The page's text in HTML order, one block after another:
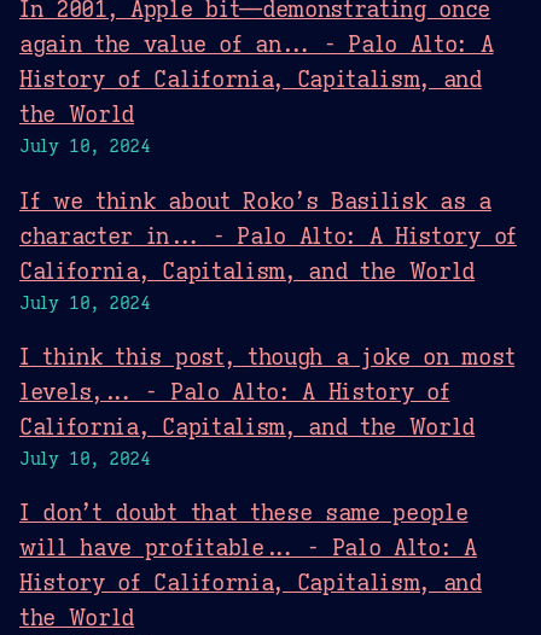
In 2001, Apple bit—demonstrating once
again the value of an... - Palo Alto: A
History of California, Capitalism, and
the World
July 10, 2024
If we think about Roko’s Basilisk as a
character in... - Palo Alto: A History of
California, Capitalism, and the World
July 10, 2024
I think this post, though a joke on most
levels,... - Palo Alto: A History of
California, Capitalism, and the World
July 10, 2024
I don’t doubt that these same people
will have profitable... - Palo Alto: A
History of California, Capitalism, and
the World